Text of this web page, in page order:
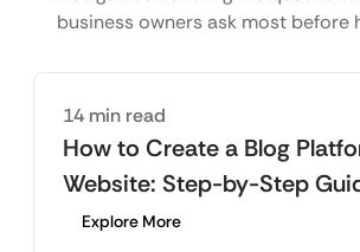
business owners ask most before
14 min read
How to Create a Blog
Website: Step-by-Step
Explore More